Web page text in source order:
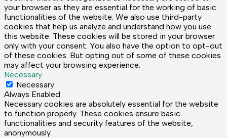
your browser as they are essential for the working of basic
functionalities of the website. We also use third-party
cookies that help us analyze and understand how you use
this website. These cookies will be stored in your browser
only with your consent. You also have the option to opt-out
of these cookies. But opting out of some of these cookies
may affect your browsing experience.
Necessary
Necessary
Always Enabled
Necessary cookies are absolutely essential for the website
to function properly. These cookies ensure basic
functionalities and security features of the website,
anonymously.